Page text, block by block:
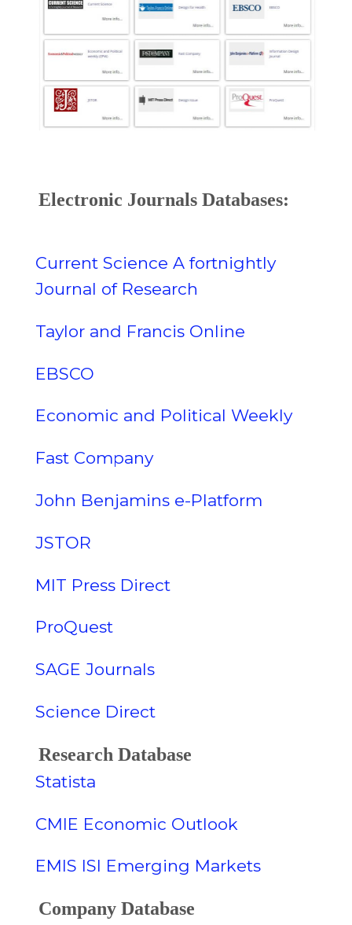
Electronic Journals Databases:
Current Science A fortnightly
Journal of Research
Taylor and Francis Online
EBSCO
Economic and Political Weekly
Fast Company
John Benjamins e-Platform
JSTOR
MIT Press Direct
ProQuest
SAGE Journals
Science Direct
Research Database
Statista
CMIE Economic Outlook
EMIS ISI Emerging Markets
Company Database